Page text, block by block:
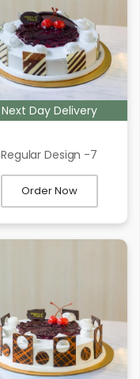
Next Day Delivery
Regular Design -7
Order Now